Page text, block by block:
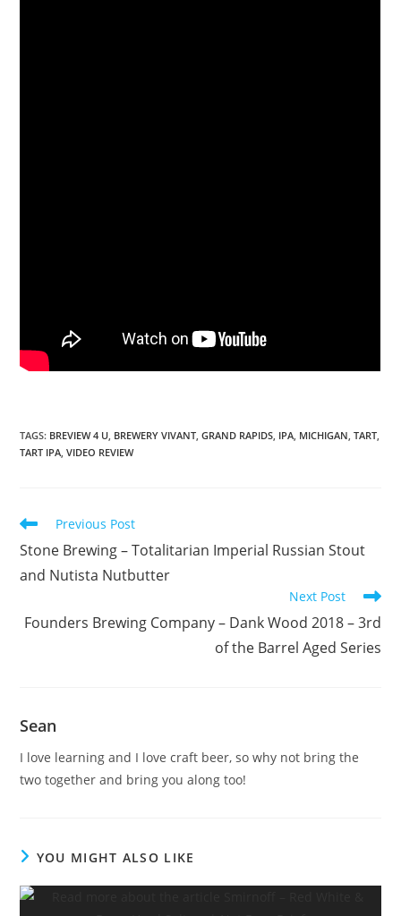
TAGS: BREVIEW 4 U BREWERY VIVANT GRAND RAPIDS IPA MICHIGAN TART
TART IPA VIDEO REVIEW
Previous Post
Stone Brewing – Totalitarian Imperial Russian Stout
and Nutista Nutbutter
Next Post
Founders Brewing Company – Dank Wood 2018 – 3rd
of the Barrel Aged Series
Sean
I love learning and I love craft beer, so why not bring the
two together and bring you along too!
YOU MIGHT ALSO LIKE